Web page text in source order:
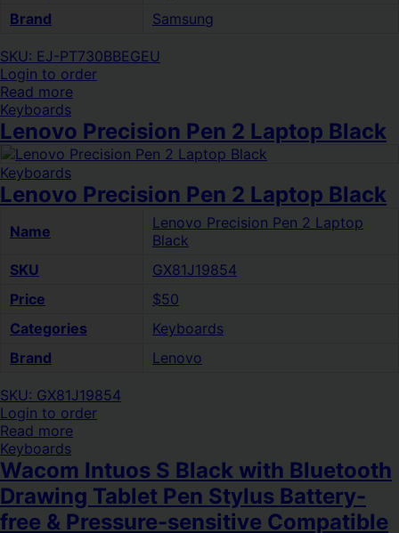
Brand
Samsung
SKU: EJ-PT730BBEGEU
Login to order
Read more
Keyboards
Lenovo Precision Pen 2 Laptop Black
Keyboards
Lenovo Precision Pen 2 Laptop Black
Name
Lenovo Precision Pen 2 Laptop
Black
SKU
GX81J19854
Price
$50
Categories
Keyboards
Brand
Lenovo
SKU: GX81J19854
Login to order
Read more
Keyboards
Wacom Intuos S Black with Bluetooth
Drawing Tablet Pen Stylus Battery-
free & Pressure-sensitive Compatible